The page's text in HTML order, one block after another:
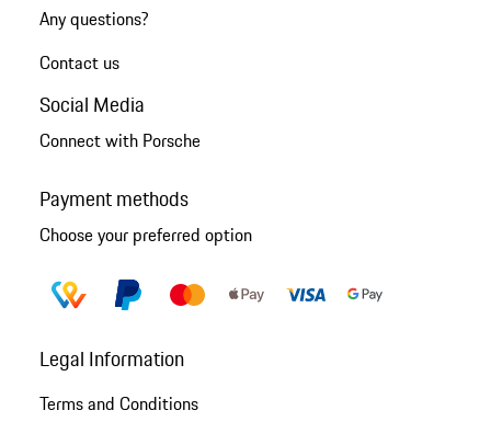
Any questions?
Contact us
Social Media
Connect with Porsche
Payment methods
Choose your preferred option
Legal Information
Terms and Conditions